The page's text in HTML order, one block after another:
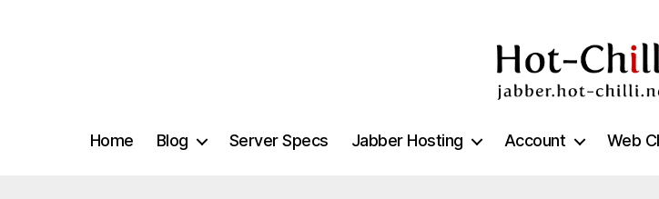
chilli.net
Home Blog Server Specs Jabber Hosting Account Web